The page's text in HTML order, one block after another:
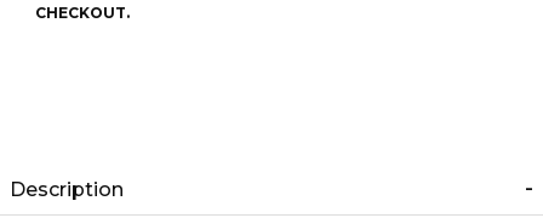
CHECKOUT.
Description